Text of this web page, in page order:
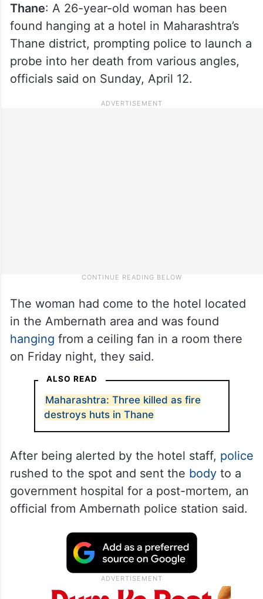
Thane: A 26-year-old woman has been
found hanging at a hotel in Maharashtra’s
Thane district, prompting police to launch a
probe into her death from various angles,
officials said on Sunday, April 12.
The woman had come to the hotel located
in the Ambernath area and was found
hanging from a ceiling fan in a room there
on Friday night, they said.
ALSO READ
Maharashtra: Three killed as fire
destroys huts in Thane
After being alerted by the hotel staff, police
rushed to the spot and sent the bodyto a
government hospital for a post-mortem, an
official from Ambernath police station said.